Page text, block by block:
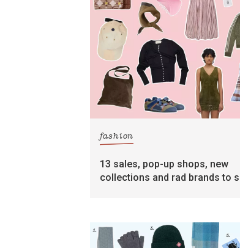
fashion
13 sales, pop-up shops, new
collections and rad brands to